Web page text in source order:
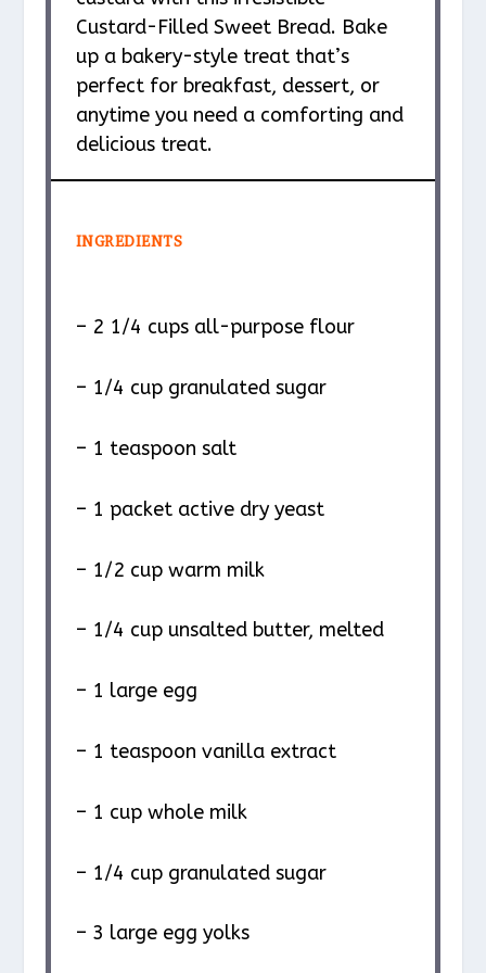
Custard-Filled Sweet Bread. Bake
up a bakery-style treat that’s
perfect for breakfast, dessert, or
anytime you need a comforting and
delicious treat.
INGREDIENTS
– 2 1/4 cups all-purpose flour
– 1/4 cup granulated sugar
– 1 teaspoon salt
– 1 packet active dry yeast
– 1/2 cup warm milk
– 1/4 cup unsalted butter, melted
– 1 large egg
– 1 teaspoon vanilla extract
– 1 cup whole milk
– 1/4 cup granulated sugar
– 3 large egg yolks